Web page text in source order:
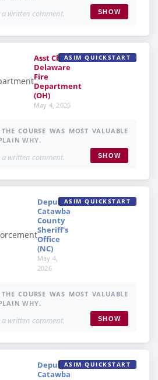
written comment. SHOW
Asst Chief,
Delaware
Fire
Department
(OH)
May 4, 2026
ASIM QUICKSTART
COURSE WAS MOST VALUABLE
WHY.
written comment. SHOW
Deputy,
Catawba
County
Sheriff's
Office
(NC)
May 4,
2026
ASIM QUICKSTART
COURSE WAS MOST VALUABLE
WHY.
written comment. SHOW
Deputy,
Catawba
ASIM QUICKSTART